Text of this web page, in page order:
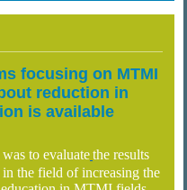
focusing on MTMI
reduction in
is available
was to evaluatethe results
the field of increasing the